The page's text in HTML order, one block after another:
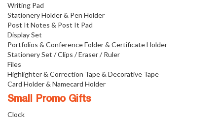
Writing Pad
Stationery Holder & Pen Holder
Post It Notes & Post It Pad
Display Set
Portfolios & Conference Folder & Certificate Holder
Stationery Set / Clips / Eraser / Ruler
Files
Highlighter & Correction Tape & Decorative Tape
Card Holder & Namecard Holder
Small Promo Gifts
Clock